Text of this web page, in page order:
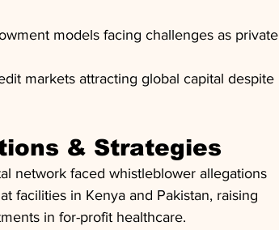
models facing challenges as private
markets attracting global capital despite
& Strategies
network faced whistleblower allegations
facilities in Kenya and Pakistan, raising
in for-profit healthcare.